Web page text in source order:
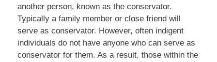
another person, known as the conservator.
Typically a family member or close friend will
serve as conservator. However, often indigent
individuals do not have anyone who can serve as
conservator for them. As a result, those within the